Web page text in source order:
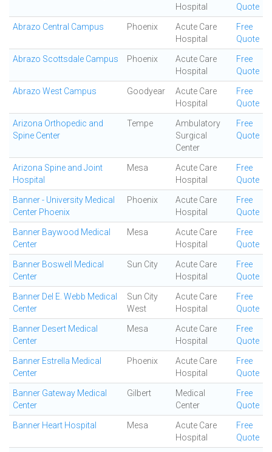
Hospital
Quote
Abrazo Central Campus Phoenix
Acute Care
Hospital
Free
Quote
Abrazo Scottsdale Campus Phoenix
Acute Care
Hospital
Free
Quote
Abrazo West Campus Goodyear
Acute Care
Hospital
Free
Quote
Arizona Orthopedic and
Spine Center
Tempe
Ambulatory
Surgical
Center
Free
Quote
Arizona Spine and Joint
Hospital
Mesa
Acute Care
Hospital
Free
Quote
Banner - University Medical
Center Phoenix
Phoenix
Acute Care
Hospital
Free
Quote
Banner Baywood Medical
Center
Mesa
Acute Care
Hospital
Free
Quote
Banner Boswell Medical
Center
Sun City
Acute Care
Hospital
Free
Quote
Banner Del E. Webb Medical
Center
Sun City
West
Acute Care
Hospital
Free
Quote
Banner Desert Medical
Center
Mesa
Acute Care
Hospital
Free
Quote
Banner Estrella Medical
Center
Phoenix
Acute Care
Hospital
Free
Quote
Banner Gateway Medical
Center
Gilbert
Medical
Center
Free
Quote
Banner Heart Hospital Mesa
Acute Care
Hospital
Free
Quote